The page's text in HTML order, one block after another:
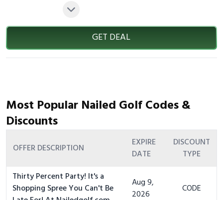
GET DEAL
Most Popular Nailed Golf Codes &
Discounts
OFFER DESCRIPTION
EXPIRE
DATE
DISCOUNT
TYPE
Thirty Percent Party! It's a
Shopping Spree You Can't Be
Aug 9,
2026
CODE